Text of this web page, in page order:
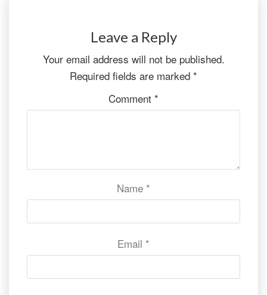
Leave a Reply
Your email address will not be published.
Required fields are marked *
Comment *
Name *
Email *